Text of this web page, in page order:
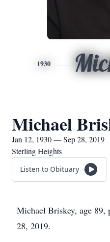
1930
Michael
Jan 12, 1930 — Sep 28, 2019
Sterling Heights
Listen to Obituary
Michael Briskey, age 89,
28, 2019.